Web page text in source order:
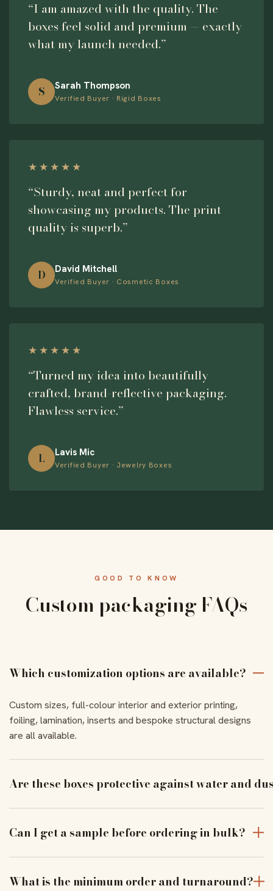
“I am amazed with the quality. The
boxes feel solid and premium — exactly
what my launch needed.”
S Sarah Thompson
Verified Buyer · Rigid Boxes
★★★★★
“Sturdy, neat and perfect for
showcasing my products. The print
quality is superb.”
D David Mitchell
Verified Buyer · Cosmetic Boxes
★★★★★
“Turned my idea into beautifully
crafted, brand-reflective packaging.
Flawless service.”
L Lavis Mic
Verified Buyer · Jewelry Boxes
GOOD TO KNOW
Custom packaging FAQs
Which customization options are available?
Custom sizes, full-colour interior and exterior printing,
foiling, lamination, inserts and bespoke structural designs
are all available.
Are these boxes protective against water and
moisture and dust to keep products pristine in transit.
Can I get a sample before ordering in bulk?
and print alignment before a full run.
What is the minimum order and turnaround?